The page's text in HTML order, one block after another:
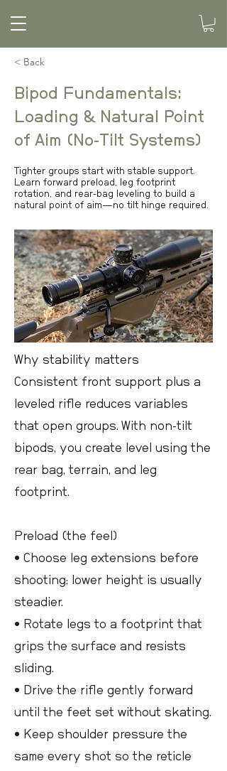
< Back
Bipod Fundamentals:
Loading & Natural Point
of Aim (No-Tilt Systems)
Tighter groups start with stable support.
Learn forward preload, leg footprint
rotation, and rear-bag leveling to build a
natural point of aim—no tilt hinge required.
Why stability matters
Consistent front support plus a
leveled rifle reduces variables
that open groups. With non-tilt
bipods, you create level using the
rear bag, terrain, and leg
footprint.
Preload (the feel)
• Choose leg extensions before
shooting; lower height is usually
steadier.
• Rotate legs to a footprint that
grips the surface and resists
sliding.
• Drive the rifle gently forward
until the feet set without skating.
• Keep shoulder pressure the
same every shot so the reticle